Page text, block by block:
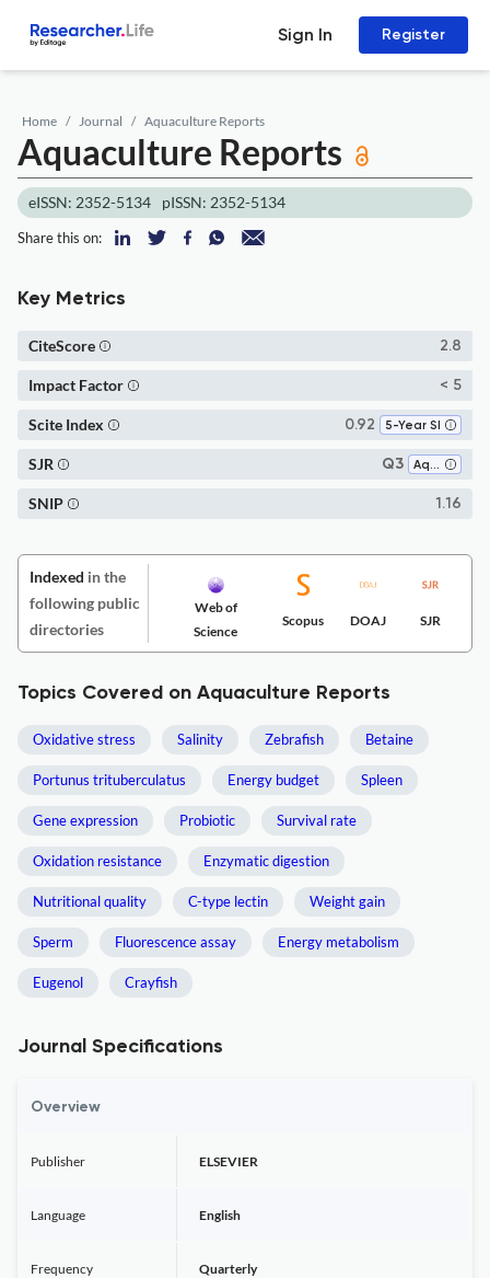
Sign In Register
Home Journal Aquaculture Reports
Aquaculture Reports
eISSN: 2352-5134 pISSN: 2352-5134
Share this on:
Key Metrics
2.8
CiteScore
< 5
Impact Factor
0.92 5-Year SI
Scite Index
Q3 Aquatic Science
SJR
1.16
SNIP
Indexed in the
following public
directories
Web of
Science
Scopus DOAJ SJR
Topics Covered on Aquaculture Reports
Oxidative stress Salinity Zebrafish Betaine
Portunus trituberculatus Energy budget Spleen
Gene expression Probiotic Survival rate
Oxidation resistance Enzymatic digestion
Nutritional quality C-type lectin Weight gain
Sperm Fluorescence assay Energy metabolism
Eugenol Crayfish
Journal Specifications
Overview
Publisher ELSEVIER
Language English
Frequency Quarterly